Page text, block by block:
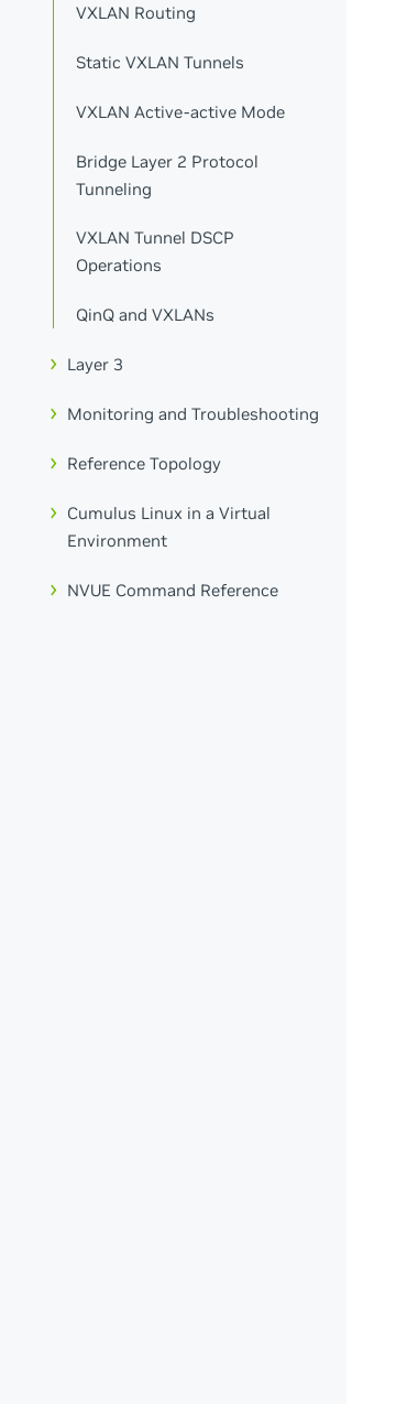
VXLAN Routing
Static VXLAN Tunnels
VXLAN Active-active Mode
Bridge Layer 2 Protocol
Tunneling
VXLAN Tunnel DSCP
Operations
QinQ and VXLANs
Layer 3
Monitoring and Troubleshooting
Reference Topology
Cumulus Linux in a Virtual
Environment
NVUE Command Reference